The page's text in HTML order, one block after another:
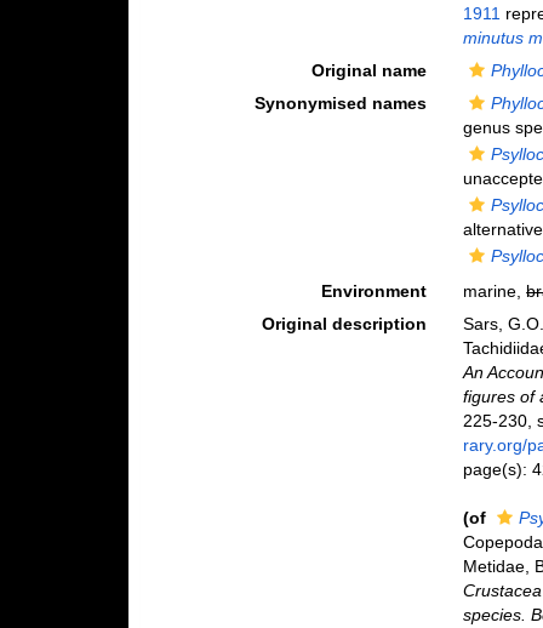
1911
minutus
Original name
Synonymised names
genus
Environment
marine,
Original description
Sars,
An
figures of
225-230,
rary.org/
page(s):
(of
Metidae,
species.